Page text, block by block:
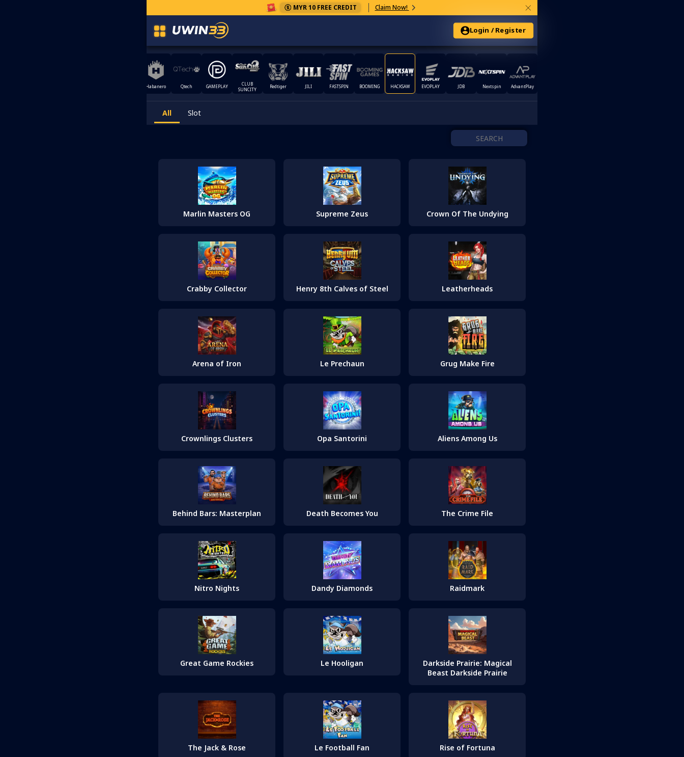
MYR 10 FREE CREDIT Claim Now! ×
Login / Register
Habanero Qtech GAMEPLAY
CLUB
SUNCITY
Redtiger JILI FASTSPIN BOOMING HACKSAW EVOPLAY JDB Nextspin AdvantPlay
All Slot
Marlin Masters OG Supreme Zeus Crown Of The Undying
Crabby Collector Henry 8th Calves of Steel Leatherheads
Arena of Iron Le Prechaun Grug Make Fire
Crownlings Clusters Opa Santorini Aliens Among Us
Behind Bars: Masterplan Death Becomes You The Crime File
Nitro Nights Dandy Diamonds Raidmark
Great Game Rockies Le Hooligan
Darkside Prairie: Magical
Beast Darkside Prairie
The Jack & Rose Le Football Fan Rise of Fortuna